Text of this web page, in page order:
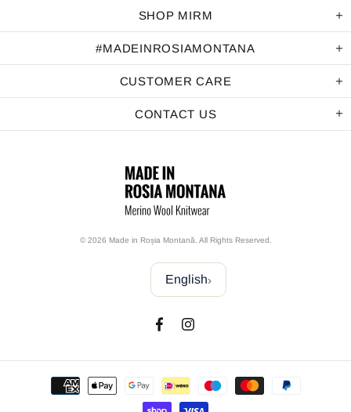
SHOP MIRM
#MADEINROSIAMONTANA
CUSTOMER CARE
CONTACT US
© 2026 Made in Roșia Montană. All Rights Reserved.
English›